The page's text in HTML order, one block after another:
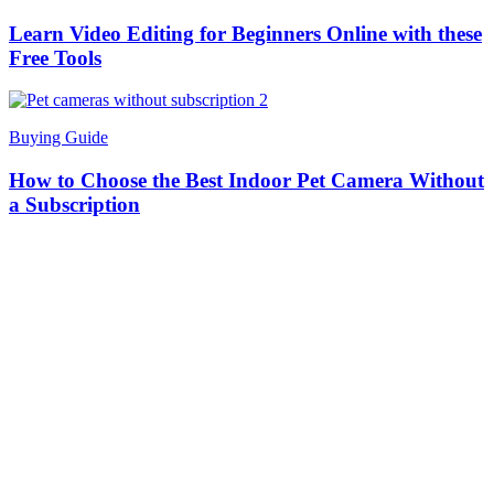
Learn Video Editing for Beginners Online with these
Free Tools
Buying Guide
How to Choose the Best Indoor Pet Camera Without
a Subscription